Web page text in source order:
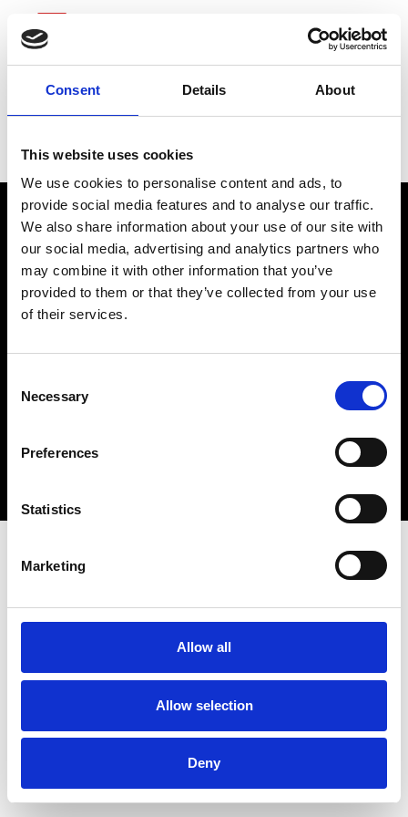
Consent Details About
This website uses cookies
We use cookies to personalise content and ads, to
provide social media features and to analyse our traffic.
We also share information about your use of our site with
our social media, advertising and analytics partners who
may combine it with other information that you’ve
provided to them or that they’ve collected from your use
of their services.
Selection
Necessary
Preferences
Statistics
Marketing
Allow all
Allow selection
Deny
Fifth Third Bancorp